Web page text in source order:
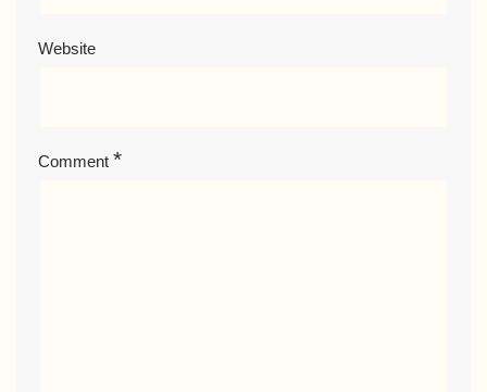
Website
Comment *